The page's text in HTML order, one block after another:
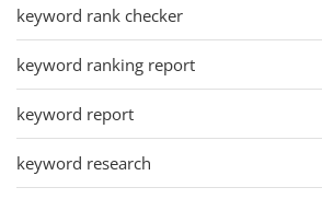
keyword rank checker
keyword ranking report
keyword report
keyword research